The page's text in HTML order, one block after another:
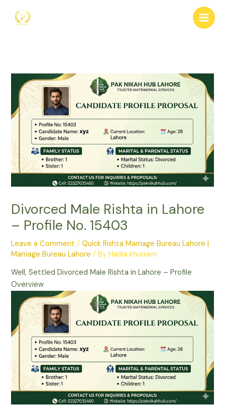
Divorced Male Rishta in Lahore
– Profile No. 15403
Leave a Comment /Quick Rishta Marriage Bureau Lahore |
Marriage Bureau Lahore / ByHadia khurram
Well, Settled Divorced Male Rishta in Lahore – Profile
Overview